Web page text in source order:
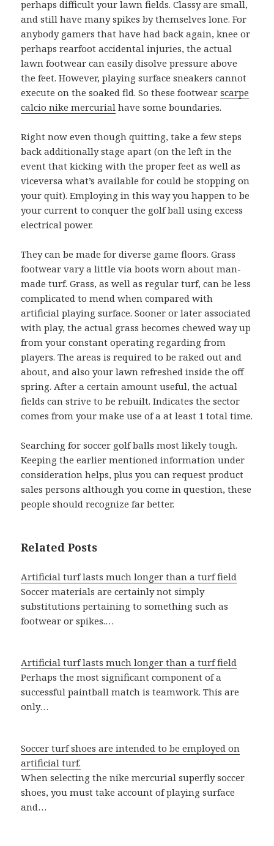
perhaps difficult your lawn fields. Classy are small,
and still have many spikes by themselves lone. For
anybody gamers that have had back again, knee or
perhaps rearfoot accidental injuries, the actual
lawn footwear can easily disolve pressure above
the feet. However, playing surface sneakers cannot
execute on the soaked fld. So these footwearscarpe
calcio nike mercurial have some boundaries.
Right now even though quitting, take a few steps
back additionally stage apart (on the left in the
event that kicking with the proper feet as well as
viceversa what’s available for could be stopping on
your quit). Employing in this way you happen to be
your current to conquer the golf ball using excess
electrical power.
They can be made for diverse game floors. Grass
footwear vary a little via boots worn about man-
made turf. Grass, as well as regular turf, can be less
complicated to mend when compared with
artificial playing surface. Sooner or later associated
with play, the actual grass becomes chewed way up
from your constant operating regarding from
players. The areas is required to be raked out and
about, and also your lawn refreshed inside the off
spring. After a certain amount useful, the actual
fields can strive to be rebuilt. Indicates the sector
comes from your make use of a at least 1 total time.
Searching for soccer golf balls most likely tough.
Keeping the earlier mentioned information under
consideration helps, plus you can request product
sales persons although you come in question, these
people should recognize far better.
Related Posts
Artificial turf lasts much longer than a turf field
Soccer materials are certainly not simply
substitutions pertaining to something such as
footwear or spikes.…
Artificial turf lasts much longer than a turf field
Perhaps the most significant component of a
successful paintball match is teamwork. This are
only…
Soccer turf shoes are intended to be employed on
artificial turf.
When selecting the nike mercurial superfly soccer
shoes, you must take account of playing surface
and…